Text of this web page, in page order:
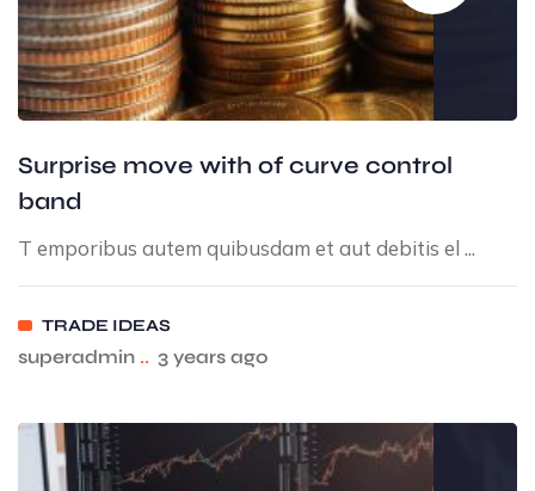
Surprise move with of curve control
band
T emporibus autem quibusdam et aut debitis el ...
TRADE IDEAS
superadmin .. 3 years ago